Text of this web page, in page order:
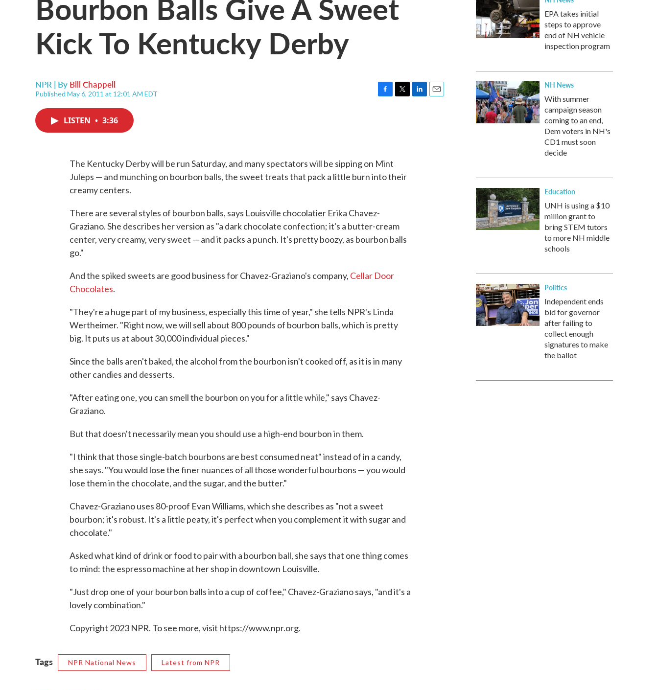
Kick To Kentucky Derby
NPR | By Bill Chappell
Published May 6, 2011 at 12:01 AM EDT
o
k
LISTEN • 3:36
The Kentucky Derby will be run Saturday, and many spectators will be sipping on Mint
Juleps — and munching on bourbon balls, the sweet treats that pack a little burn into their
creamy centers.
There are several styles of bourbon balls, says Louisville chocolatier Erika Chavez-
Graziano. She describes her version as "a dark chocolate confection; it's a butter-cream
center, very creamy, very sweet — and it packs a punch. It's pretty boozy, as bourbon balls
go."
And the spiked sweets are good business for Chavez-Graziano's company, Cellar Door
Chocolates.
"They're a huge part of my business, especially this time of year," she tells NPR's Linda
Wertheimer. "Right now, we will sell about 800 pounds of bourbon balls, which is pretty
big. It puts us at about 30,000 individual pieces."
Since the balls aren't baked, the alcohol from the bourbon isn't cooked off, as it is in many
other candies and desserts.
"After eating one, you can smell the bourbon on you for a little while," says Chavez-
Graziano.
But that doesn't necessarily mean you should use a high-end bourbon in them.
"I think that those single-batch bourbons are best consumed neat" instead of in a candy,
she says. "You would lose the finer nuances of all those wonderful bourbons — you would
lose them in the chocolate, and the sugar, and the butter."
Chavez-Graziano uses 80-proof Evan Williams, which she describes as "not a sweet
bourbon; it's robust. It's a little peaty, it's perfect when you complement it with sugar and
chocolate."
Asked what kind of drink or food to pair with a bourbon ball, she says that one thing comes
to mind: the espresso machine at her shop in downtown Louisville.
"Just drop one of your bourbon balls into a cup of coffee," Chavez-Graziano says, "and it's a
lovely combination."
Copyright 2023 NPR. To see more, visit https://www.npr.org.
Tags NPR National News Latest from NPR
EPA takes initial
steps to approve
end of NH vehicle
inspection program
NH News
With summer
campaign season
coming to an end,
Dem voters in NH's
CD1 must soon
decide
Education
UNH is using a $10
million grant to
bring STEM tutors
to more NH middle
schools
Politics
Independent ends
bid for governor
after failing to
collect enough
signatures to make
the ballot